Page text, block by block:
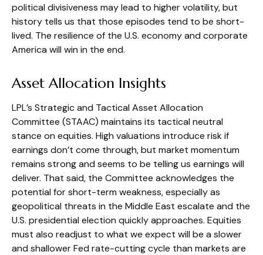
political divisiveness may lead to higher volatility, but
history tells us that those episodes tend to be short-
lived. The resilience of the U.S. economy and corporate
America will win in the end.
Asset Allocation Insights
LPL’s Strategic and Tactical Asset Allocation
Committee (STAAC) maintains its tactical neutral
stance on equities. High valuations introduce risk if
earnings don’t come through, but market momentum
remains strong and seems to be telling us earnings will
deliver. That said, the Committee acknowledges the
potential for short-term weakness, especially as
geopolitical threats in the Middle East escalate and the
U.S. presidential election quickly approaches. Equities
must also readjust to what we expect will be a slower
and shallower Fed rate-cutting cycle than markets are